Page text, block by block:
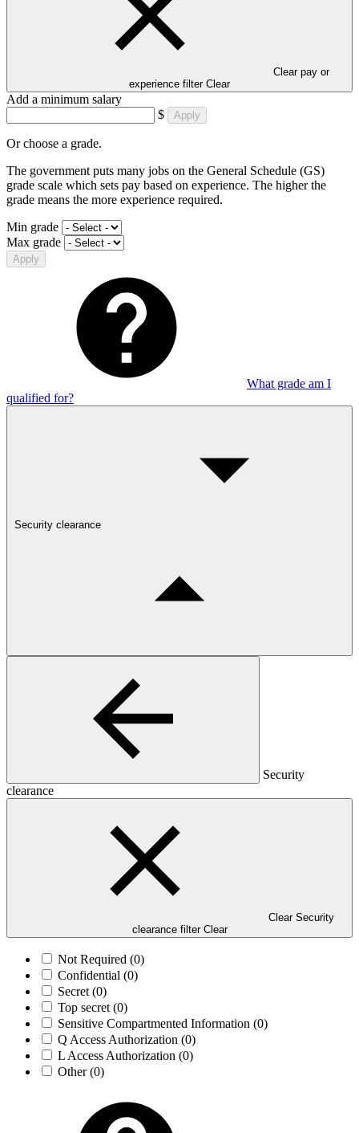
Clear pay or
experience filter Clear
Add a minimum salary
$
Apply
Or choose a grade.
The government puts many jobs on the General Schedule (GS)
grade scale which sets pay based on experience. The higher the
grade means the more experience required.
Min grade
Max grade
Apply
What grade am I
qualified for?
Security clearance
Security
clearance
Clear Security
clearance filter Clear
Not Required (0)
Confidential (0)
Secret (0)
Top secret (0)
Sensitive Compartmented Information (0)
Q Access Authorization (0)
L Access Authorization (0)
Other(0)